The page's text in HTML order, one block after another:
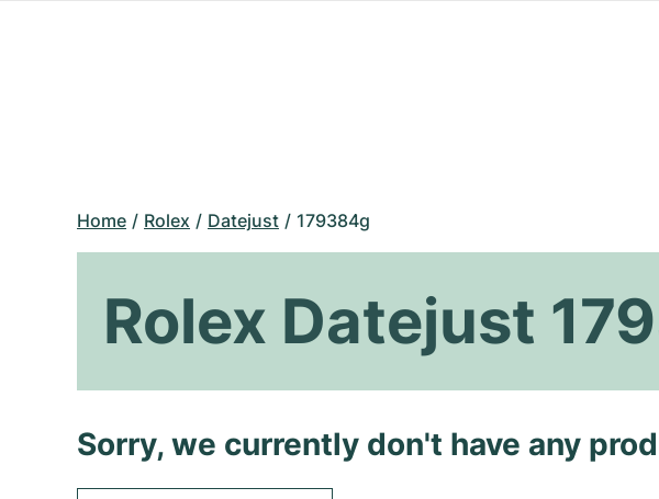
Home Rolex Datejust 179384g
Rolex Datejust
Sorry, we currently don't have any